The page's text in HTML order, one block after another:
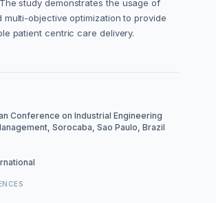
study demonstrates the usage of
multi-objective optimization to provide
patient centric care delivery.
Conference on Industrial Engineering
Sorocaba, Sao Paulo, Brazil